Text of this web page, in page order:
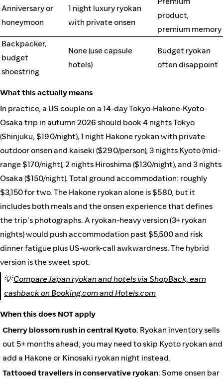
Anniversary or
honeymoon
1 night luxury ryokan
with private onsen
product,
premium memory
Backpacker,
budget
shoestring
None (use capsule
hotels)
Budget ryokan
often disappoint
What this actually means
In practice, a US couple on a 14-day Tokyo-Hakone-Kyoto-
Osaka trip in autumn 2026 should book 4 nights Tokyo
(Shinjuku, $190/night), 1 night Hakone ryokan with private
outdoor onsen and kaiseki ($290/person), 3 nights Kyoto (mid-
range $170/night), 2 nights Hiroshima ($130/night), and 3 nights
Osaka ($150/night). Total ground accommodation: roughly
$3,150 for two. The Hakone ryokan alone is $580, but it
includes both meals and the onsen experience that defines
the trip's photographs. A ryokan-heavy version (3+ ryokan
nights) would push accommodation past $5,500 and risk
dinner fatigue plus US-work-call awkwardness. The hybrid
version is the sweet spot.
💡Compare Japan ryokan and hotels via ShopBack, earn
cashback on Booking.com and Hotels.com
When this does NOT apply
Cherry blossom rush in central Kyoto: Ryokan inventory sells
out 5+ months ahead; you may need to skip Kyoto ryokan and
add a Hakone or Kinosaki ryokan night instead.
Tattooed travellers in conservative ryokan: Some onsen bar